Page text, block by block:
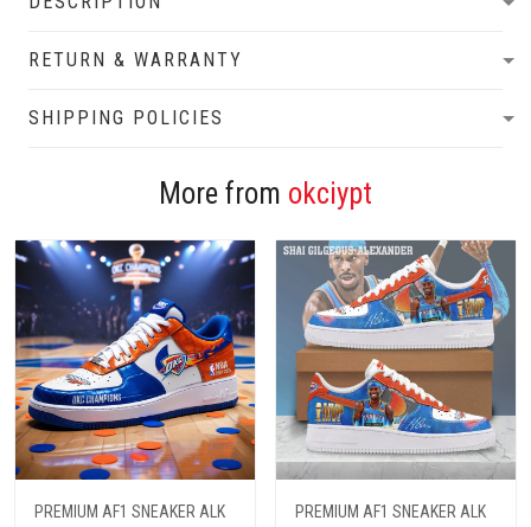
RETURN & WARRANTY
SHIPPING POLICIES
More from okciypt
PREMIUM AF1 SNEAKER ALK
PREMIUM AF1 SNEAKER ALK